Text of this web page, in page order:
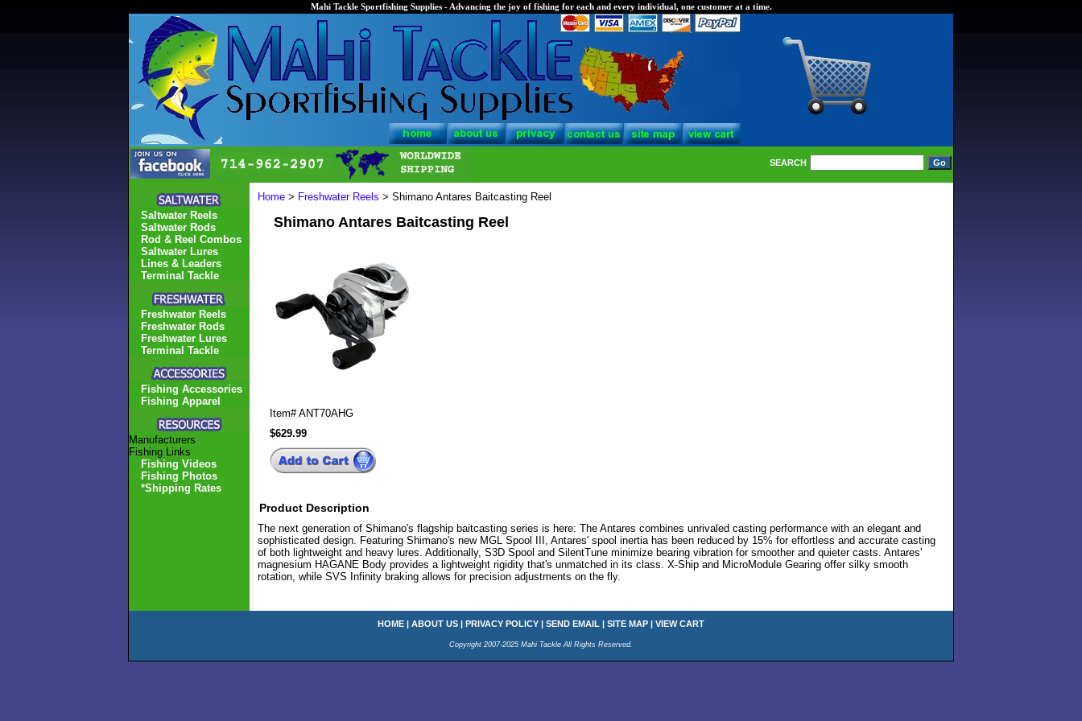
Mahi Tackle Sportfishing Supplies - Advancing the joy of fishing for each and every individual, one customer at a time.
SEARCH
Home > Freshwater Reels > Shimano Antares Baitcasting Reel
Shimano Antares Baitcasting Reel
Item#ANT70AHG
$629.99
Product Description
The next generation of Shimano's flagship baitcasting series is here: The Antares combines unrivaled casting performance with an elegant and
sophisticated design. Featuring Shimano's new MGL Spool III, Antares' spool inertia has been reduced by 15% for effortless and accurate casting
of both lightweight and heavy lures. Additionally, S3D Spool and SilentTune minimize bearing vibration for smoother and quieter casts. Antares'
magnesium HAGANE Body provides a lightweight rigidity that's unmatched in its class. X-Ship and MicroModule Gearing offer silky smooth
rotation, while SVS Infinity braking allows for precision adjustments on the fly.
Saltwater Reels
Saltwater Rods
Rod & Reel Combos
Saltwater Lures
Lines & Leaders
Terminal Tackle
Freshwater Reels
Freshwater Rods
Freshwater Lures
Terminal Tackle
Fishing Accessories
Fishing Apparel
Manufacturers
Fishing Links
Fishing Videos
Fishing Photos
*Shipping Rates
HOME | ABOUT US | PRIVACY POLICY | SEND EMAIL | SITE MAP | VIEW CART
Copyright 2007-2025 Mahi Tackle All Rights Reserved.